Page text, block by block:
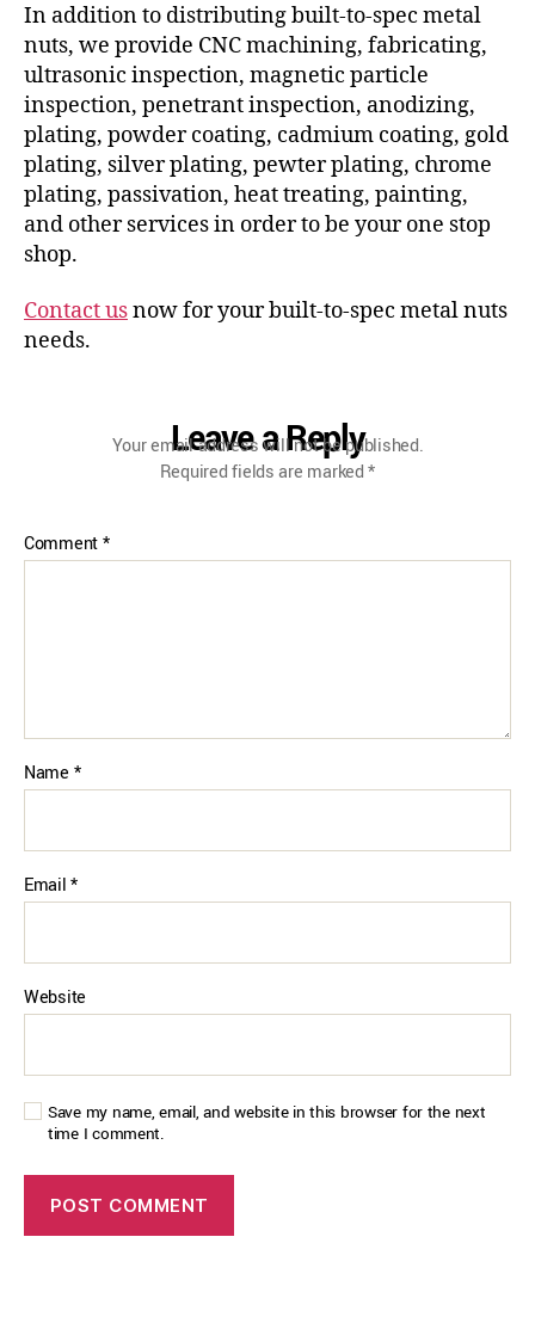
In addition to distributing built-to-spec metal
nuts, we provide CNC machining, fabricating,
ultrasonic inspection, magnetic particle
inspection, penetrant inspection, anodizing,
plating, powder coating, cadmium coating, gold
plating, silver plating, pewter plating, chrome
plating, passivation, heat treating, painting,
and other services in order to be your one stop
shop.
Contact usnow for your built-to-spec metal nuts
needs.
Leave a Reply
Your email address will not be published.
Required fields are marked*
Comment*
Name *
Email*
Website
Save my name, email, and website in this browser for the next
time I comment.